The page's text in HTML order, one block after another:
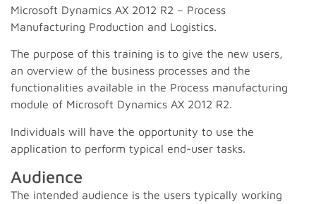
Microsoft Dynamics AX 2012 R2 – Process
Manufacturing Production and Logistics.
The purpose of this training is to give the new users,
an overview of the business processes and the
functionalities available in the Process manufacturing
module of Microsoft Dynamics AX 2012 R2.
Individuals will have the opportunity to use the
application to perform typical end-user tasks.
Audience
The intended audience is the users typically working